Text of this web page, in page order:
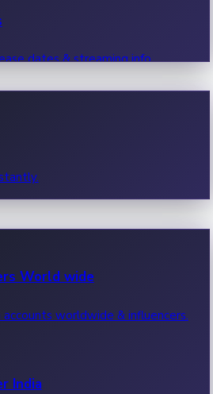
dates & streaming info.
World wide
worldwide & influencers.
India